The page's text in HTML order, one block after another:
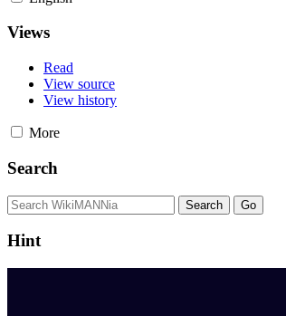
Views
Read
View source
View history
More
Search
Hint